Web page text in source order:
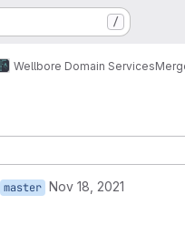
/
Wellbore Domain Services
master Nov 18, 2021